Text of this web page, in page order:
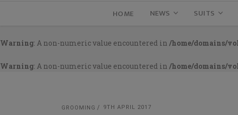
HOME NEWS SUITS
Warning: A non-numeric value encountered in /home/domains/
Warning: A non-numeric value encountered in /home/domains/
GROOMING 9TH APRIL 2017